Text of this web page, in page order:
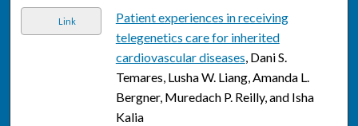
Link
Patient experiences in receiving
telegenetics care for inherited
cardiovascular diseases, Dani S.
Temares, Lusha W. Liang, Amanda L.
Bergner, Muredach P. Reilly, and Isha
Kalia